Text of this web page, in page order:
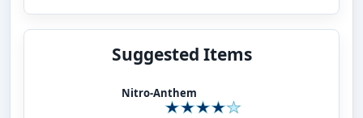
Suggested Items
Nitro-Anthem